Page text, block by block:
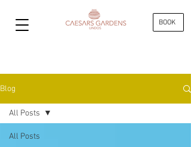
BOOK
Blog
All Posts
All Posts